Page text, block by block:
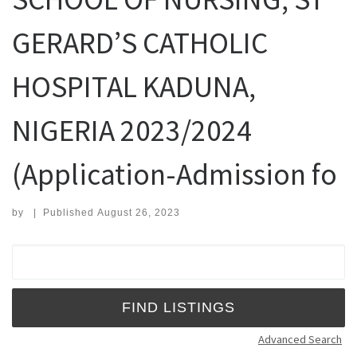
GERARD’S CATHOLIC
HOSPITAL KADUNA,
NIGERIA 2023/2024
(Application-Admission fo
by | Published August 26, 2023
Advanced Search